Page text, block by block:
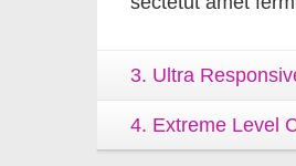
3. Ultra
4. Extreme Level